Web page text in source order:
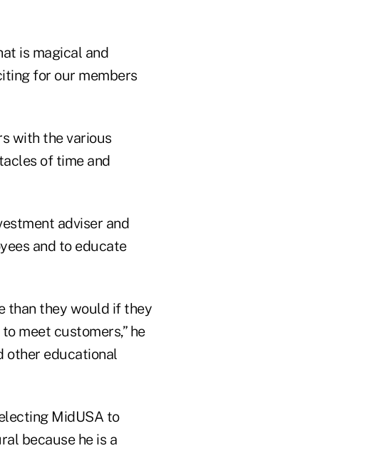
is magical and
for our members
with the various
of time and
adviser and
and to educate
than they would if they
meet customers,” he
other educational
MidUSA to
because he is a